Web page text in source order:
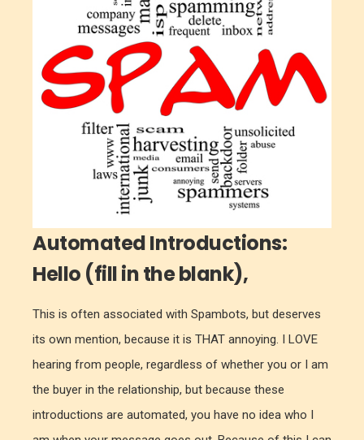
Automated Introductions:
Hello (fill in the blank),
This is often associated with Spambots, but deserves
its own mention, because it is THAT annoying. I LOVE
hearing from people, regardless of whether you or I am
the buyer in the relationship, but because these
introductions are automated, you have no idea who I